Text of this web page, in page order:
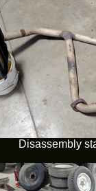
Disassembly